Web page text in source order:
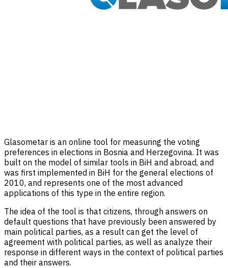
Glasometar is an online tool for measuring the voting
preferences in elections in Bosnia and Herzegovina. It was
built on the model of similar tools in BiH and abroad, and
was first implemented in BiH for the general elections of
2010, and represents one of the most advanced
applications of this type in the entire region.
The idea of ​​the tool is that citizens, through answers on
default questions that have previously been answered by
main political parties, as a result can get the level of
agreement with political parties, as well as analyze their
response in different ways in the context of political parties
and their answers.